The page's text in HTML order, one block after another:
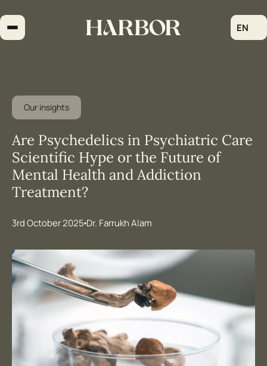
to
content
EN
Our insights
Are Psychedelics in Psychiatric Care
Scientific Hype or the Future of
Mental Health and Addiction
Treatment?
3rd October 2025 Dr. Farrukh Alam